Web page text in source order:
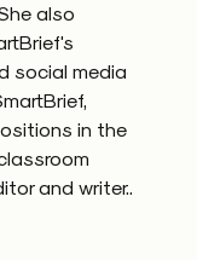
also
social media
in the
and writer..